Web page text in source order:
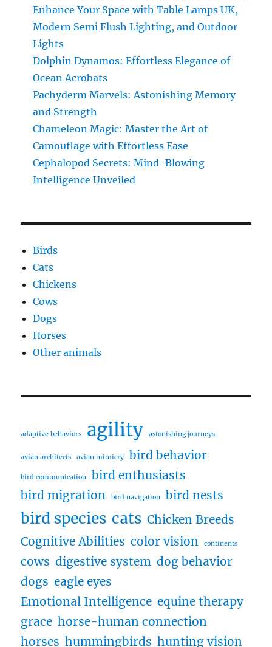
Enhance Your Space with Table Lamps UK,
Modern Semi Flush Lighting, and Outdoor
Lights
Dolphin Dynamos: Effortless Elegance of
Ocean Acrobats
Pachyderm Marvels: Astonishing Memory
and Strength
Chameleon Magic: Master the Art of
Camouflage with Effortless Ease
Cephalopod Secrets: Mind-Blowing
Intelligence Unveiled
Birds
Cats
Chickens
Cows
Dogs
Horses
Other animals
adaptive behaviors agility astonishing journeys
avian architects avian mimicry bird behavior
bird communication
bird enthusiasts
bird migration
bird navigation bird nests
bird species cats Chicken Breeds
Cognitive Abilities color vision continents
cows digestive system dog behavior
dogs eagle eyes
Emotional Intelligence equine therapy
grace horse-human connection
horses hummingbirds hunting vision